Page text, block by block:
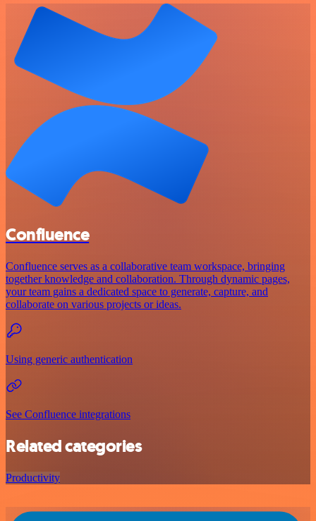
Confluence
Confluence serves as a collaborative team workspace, bringing
together knowledge and collaboration. Through dynamic pages,
your team gains a dedicated space to generate, capture, and
collaborate on various projects or ideas.
Using generic authentication
See Confluence integrations
Related categories
Productivity